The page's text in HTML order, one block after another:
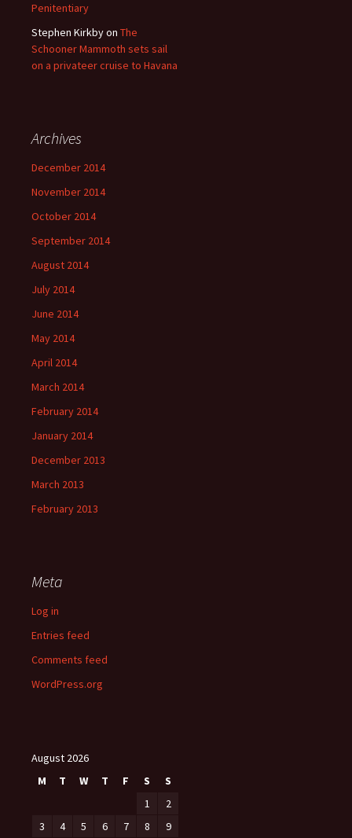
Penitentiary
Stephen Kirkbyon The
Schooner Mammoth sets sail
on a privateer cruise to Havana
Archives
December 2014
November 2014
October 2014
September 2014
August 2014
July 2014
June 2014
May 2014
April 2014
March 2014
February 2014
January 2014
December 2013
March 2013
February 2013
Meta
Log in
Entries feed
Comments feed
WordPress.org
August 2026
M
T W T F S
S
1
2
3
4 5 6 7 8 9